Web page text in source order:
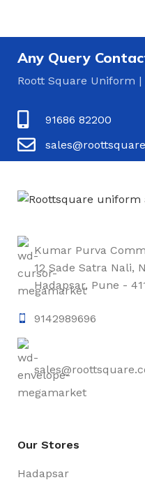
Any Query
Roott Square Uniform |
91686 82200
Kumar Purva
12 Sade Satra Nali,
Hadapsar, Pune -
9142989696
Our Stores
Hadapsar